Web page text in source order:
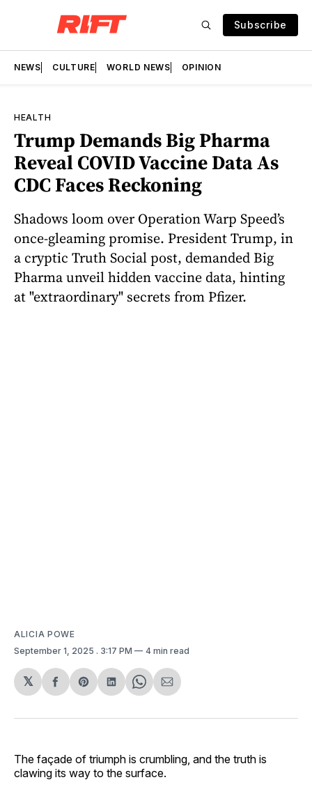
Subscribe
NEWS CULTURE WORLD NEWS OPINION
HEALTH
Trump Demands Big Pharma
Reveal COVID Vaccine Data As
CDC Faces Reckoning
Shadows loom over Operation Warp Speed’s
once-gleaming promise. President Trump, in
a cryptic Truth Social post, demanded Big
Pharma unveil hidden vaccine data, hinting
at "extraordinary" secrets from Pfizer.
ALICIA POWE
September 1, 2025 . 3:17 PM 4 min read
𝕏
Share
Facebook
Share
Pinterest
Share
LinkedIn
Share
WhatsApp
Share
Email
The façade of triumph is crumbling, and the truth is
clawing its way to the surface.